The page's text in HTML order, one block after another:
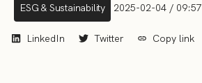
ESG & Sustainability 2025-02-04 / 09:57
LinkedIn Twitter Copy link